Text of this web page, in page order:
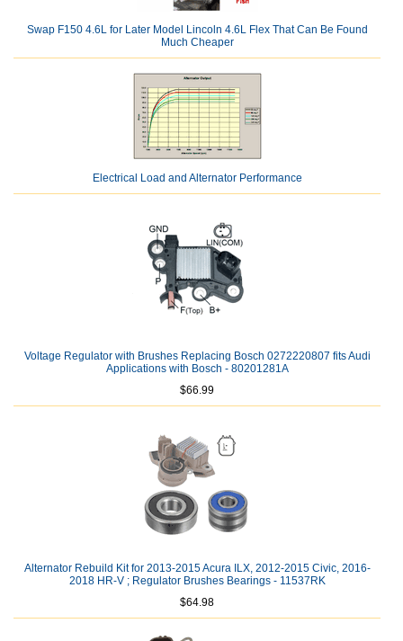
Swap F150 4.6L for Later Model Lincoln 4.6L Flex That Can Be Found
Much Cheaper
Electrical Load and Alternator Performance
Voltage Regulator with Brushes Replacing Bosch 0272220807 fits Audi
Applications with Bosch - 80201281A
$66.99
Alternator Rebuild Kit for 2013-2015 Acura ILX, 2012-2015 Civic, 2016-
2018 HR-V ; Regulator Brushes Bearings - 11537RK
$64.98